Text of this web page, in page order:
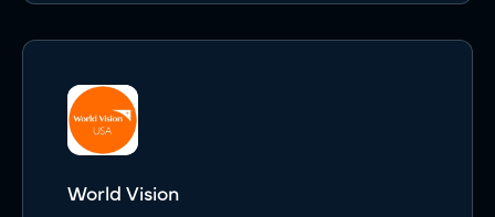
World Vision